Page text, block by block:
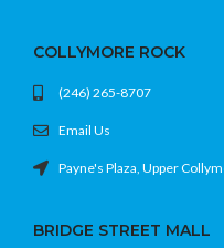
COLLYMORE ROCK
(246) 265-8707
Email Us
Payne's Plaza, Upper
BRIDGE STREET MALL